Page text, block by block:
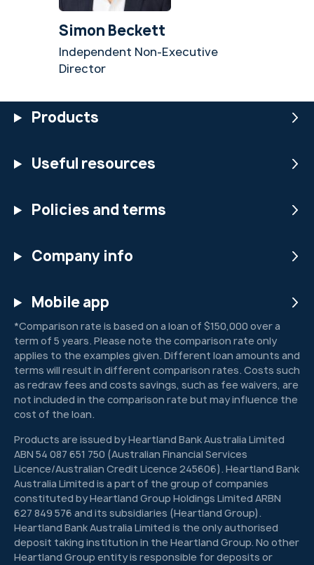
Simon Beckett
Independent Non-Executive
Director
Products
Useful resources
Policies and terms
Company info
Mobile app
*Comparison rate is based on a loan of $150,000 over a
term of 5 years. Please note the comparison rate only
applies to the examples given. Different loan amounts and
terms will result in different comparison rates. Costs such
as redraw fees and costs savings, such as fee waivers, are
not included in the comparison rate but may influence the
cost of the loan.
Products are issued by Heartland Bank Australia Limited
ABN 54 087 651 750 (Australian Financial Services
Licence/Australian Credit Licence 245606). Heartland Bank
Australia Limited is a part of the group of companies
constituted by Heartland Group Holdings Limited ARBN
627 849 576 and its subsidiaries (Heartland Group).
Heartland Bank Australia Limited is the only authorised
deposit taking institution in the Heartland Group. No other
Heartland Group entity is responsible for deposits or